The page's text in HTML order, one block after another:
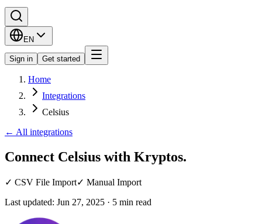
EN
Sign in Get started
Home
Integrations
Celsius
← All integrations
Connect Celsius with Kryptos.
✓ CSV File Import✓ Manual Import
Last updated: Jun 27, 2025 · 5 min read